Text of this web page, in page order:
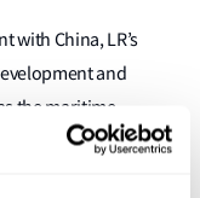
with China, LR’s
and
the maritime
safer and more